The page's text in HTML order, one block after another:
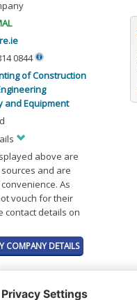
0844
of Construction
and Equipment
above are
and are
As
vouch for their
contact details on
COMPANY DETAILS